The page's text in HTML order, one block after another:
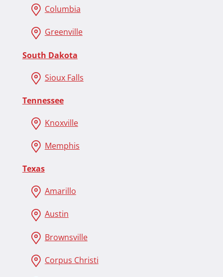
Columbia
Greenville
South Dakota
Sioux Falls
Tennessee
Knoxville
Memphis
Texas
Amarillo
Austin
Brownsville
Corpus Christi